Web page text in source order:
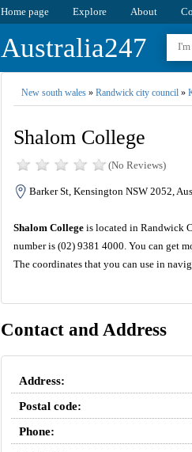
Home page Explore About
Australia247
New south wales» Randwick city council»
Shalom College
(No Reviews)
Barker St, Kensington NSW 2052,
Shalom Collegeis located in Randwick
number is (02) 9381 4000. You can get
The coordinates that you can use in
Contact and Address
Address:
Postal code:
Phone: